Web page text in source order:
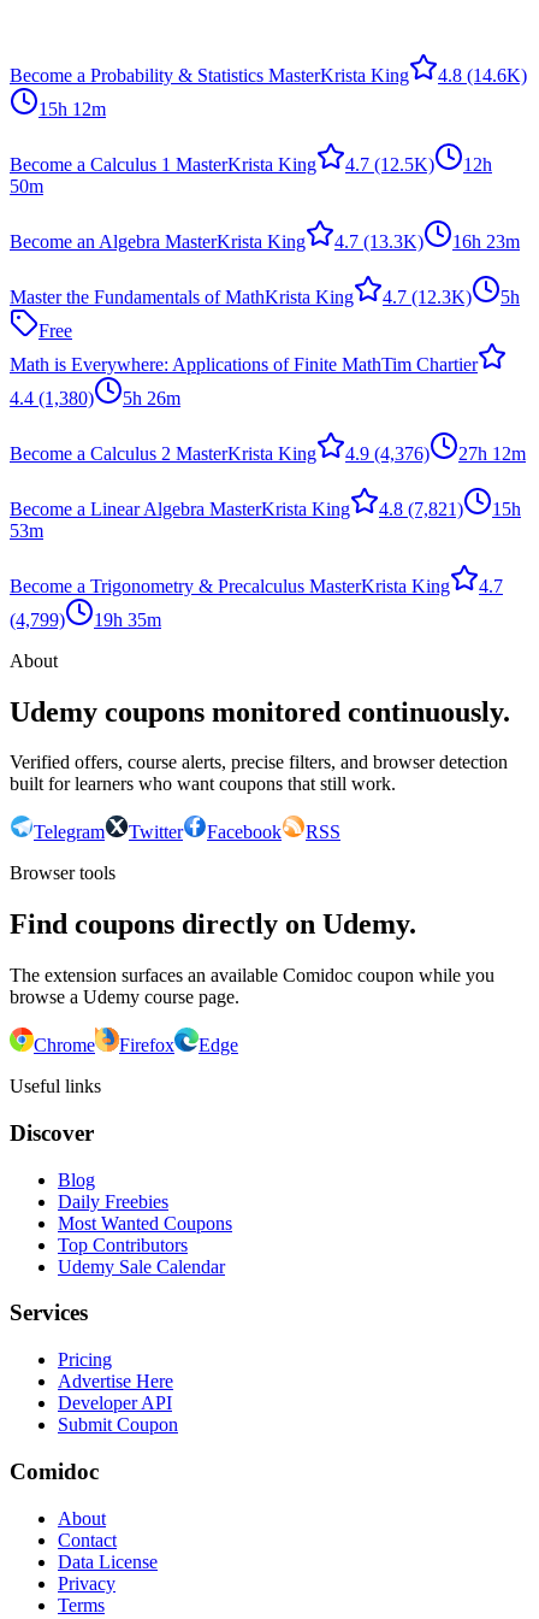
Become a Probability & Statistics MasterKrista King 4.8 (14.6K)
15h 12m
Become a Calculus 1 MasterKrista King 4.7 (12.5K)
12h
50m
Become an Algebra MasterKrista King 4.7 (13.3K) 16h 23m
Master the Fundamentals of MathKrista King 4.7 (12.3K)
5h
Free
Math is Everywhere: Applications of Finite MathTim Chartier
4.4 (1,380) 5h 26m
Become a Calculus 2 MasterKrista King 4.9 (4,376) 27h 12m
Become a Linear Algebra MasterKrista King 4.8 (7,821)
15h
53m
Become a Trigonometry & Precalculus MasterKrista King
4.7
(4,799)
19h 35m
About
Udemy coupons monitored continuously.
Verified offers, course alerts, precise filters, and browser detection
built for learners who want coupons that still work.
Telegram Twitter Facebook
RSS
Browser tools
Find coupons directly on Udemy.
The extension surfaces an available Comidoc coupon while you
browse a Udemy course page.
Chrome Firefox
Edge
Useful links
Discover
Blog
Daily Freebies
Most Wanted Coupons
Top Contributors
Udemy Sale Calendar
Services
Pricing
Advertise Here
Developer API
Submit Coupon
Comidoc
About
Contact
Data License
Privacy
Terms